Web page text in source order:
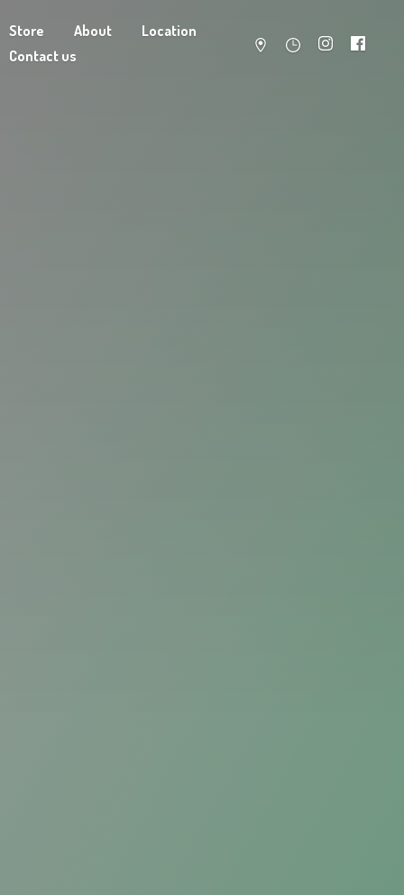
Store About
Location
Contact us